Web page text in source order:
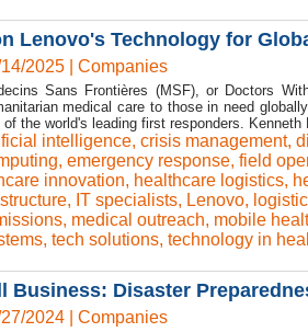
Lenovo's Technology for
2025| Companies
Sans Frontières (MSF), or Doctors
medical care to those in need
of the world's leading first responders. Kenneth
intelligence, crisis management,
, emergency response, field
innovation, healthcare logistics,
, IT specialists, Lenovo,
, medical outreach, mobile
, tech solutions, technology in
Business: Disaster
2024| Companies